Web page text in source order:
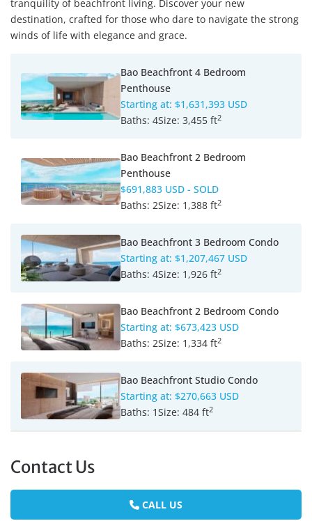
tranquility of beachfront living. Discover your new
destination, crafted for those who dare to navigate the strong
winds of life with elegance and grace.
Bao Beachfront 4 Bedroom
Penthouse
Starting at: $1,631,393 USD
Baths: 4Size: 3,455 ft2
Bao Beachfront 2 Bedroom
Penthouse
$691,883 USD - SOLD
Baths: 2Size: 1,388 ft2
Bao Beachfront 3 Bedroom Condo
Starting at: $1,207,467 USD
Baths: 4Size: 1,926 ft2
Bao Beachfront 2 Bedroom Condo
Starting at: $673,423 USD
Baths: 2Size: 1,334 ft2
Bao Beachfront Studio Condo
Starting at: $270,663 USD
Baths: 1Size: 484 ft2
Contact Us
CALL US